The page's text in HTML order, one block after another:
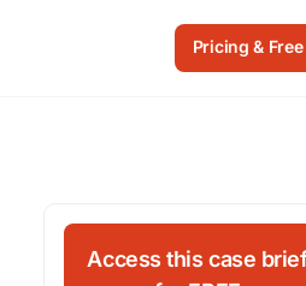
Pricing &
Access this case